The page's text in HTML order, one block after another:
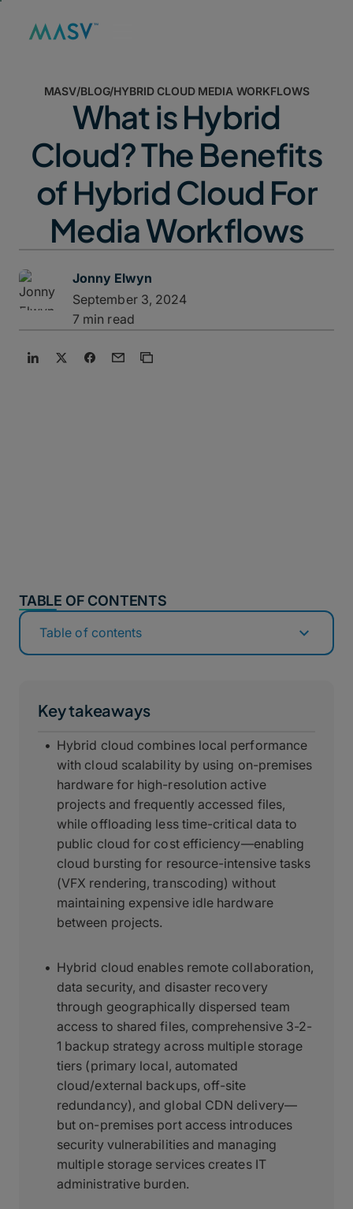
MASV/BLOG/HYBRID CLOUD MEDIA WORKFLOWS
What is Hybrid
Cloud? The Benefits
of Hybrid Cloud For
Media Workflows
Jonny Elwyn
September 3, 2024
7 min read
Key takeaways
Hybrid cloud combines local performance
with cloud scalability by using on-premises
hardware for high-resolution active
projects and frequently accessed files,
while offloading less time-critical data to
public cloud for cost efficiency—enabling
cloud bursting for resource-intensive tasks
(VFX rendering, transcoding) without
maintaining expensive idle hardware
between projects.
Hybrid cloud enables remote collaboration,
data security, and disaster recovery
through geographically dispersed team
access to shared files, comprehensive 3-2-
1 backup strategy across multiple storage
tiers (primary local, automated
cloud/external backups, off-site
redundancy), and global CDN delivery—
but on-premises port access introduces
security vulnerabilities and managing
multiple storage services creates IT
administrative burden.
TABLE OF CONTENTS
Table of contents